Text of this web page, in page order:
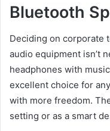
Bluetooth
Deciding on corporate
audio equipment isn’t
headphones with
excellent choice for
with more freedom.
setting or as a smart